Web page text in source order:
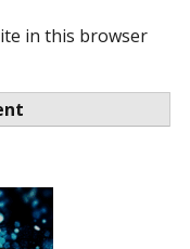
in this browser